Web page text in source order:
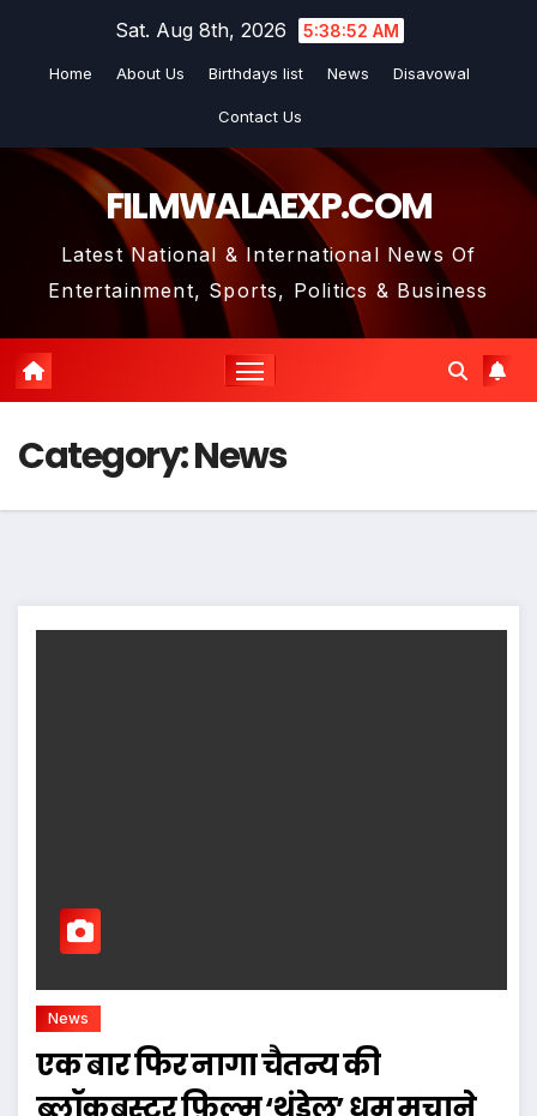
Sat. Aug 8th, 2026 5:38:53 AM
Home About Us Birthdays list News Disavowal
Contact Us
FILMWALAEXP.COM
Latest National & International News Of
Entertainment, Sports, Politics & Business
Category:News
News
एक बार फिर नागा चैतन्य की